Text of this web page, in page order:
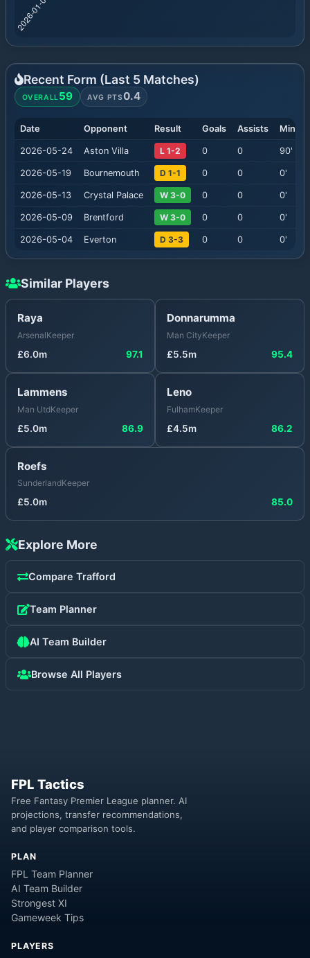
Recent Form (Last 5 Matches)
OVERALL59 AVG PTS0.4
Date Opponent Result Goals Assists
2026-05-24 Aston Villa L 1-2 0 0 90'
2026-05-19 Bournemouth D 1-1 0 0 0'
2026-05-13 Crystal Palace W 3-0 0 0 0'
2026-05-09 Brentford W 3-0 0 0 0'
2026-05-04 Everton D 3-3 0 0 0'
Similar Players
Raya
ArsenalKeeper
£6.0m 97.1
Donnarumma
Man CityKeeper
£5.5m 95.4
Lammens
Man UtdKeeper
£5.0m 86.9
Leno
FulhamKeeper
£4.5m 86.2
Roefs
SunderlandKeeper
£5.0m 85.0
Explore More
Compare Trafford
Team Planner
AI Team Builder
Browse All Players
FPL Tactics
Free Fantasy Premier League planner. AI
projections, transfer recommendations,
and player comparison tools.
PLAN
FPL Team Planner
AI Team Builder
Strongest XI
Gameweek Tips
PLAYERS